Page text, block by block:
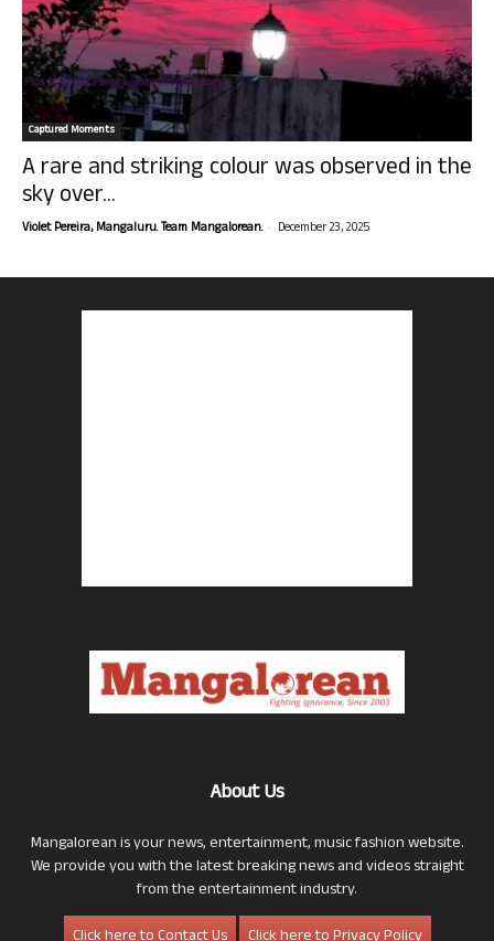
Captured Moments
A rare and striking colour was observed in the
sky over...
Violet Pereira, Mangaluru. Team Mangalorean. - December 23, 2025
About Us
Mangalorean is your news, entertainment, music fashion website.
We provide you with the latest breaking news and videos straight
from the entertainment industry.